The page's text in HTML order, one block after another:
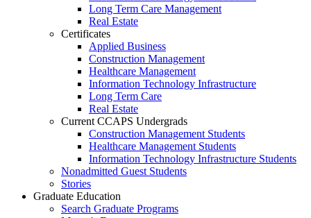
Long Term Care Management
Real Estate
Certificates
Applied Business
Construction Management
Healthcare Management
Information Technology Infrastructure
Long Term Care
Real Estate
Current CCAPS Undergrads
Construction Management Students
Healthcare Management Students
Information Technology Infrastructure Students
Nonadmitted Guest Students
Stories
Graduate Education
Search Graduate Programs